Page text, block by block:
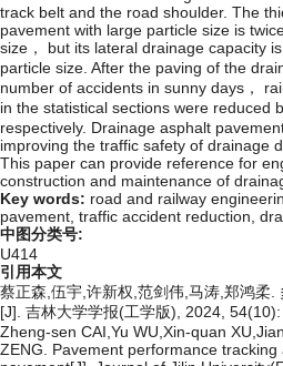
track belt and the road shoulder. The
pavement with large particle size is
size， but its lateral drainage capacity
particle size. After the paving of the
number of accidents in sunny days，
in the statistical sections were reduced
respectively. Drainage asphalt
improving the traffic safety of drainage
This paper can provide reference for
construction and maintenance of
Key words: road and railway
pavement, traffic accident reduction,
中图分类号:
U414
引用本文
蔡正森,伍宇,许新权,范剑伟,马涛,郑鸿柔.
[J]. 吉林大学学报(工学版), 2024, 54(10):
Zheng-sen CAI,Yu WU,Xin-quan
ZENG. Pavement performance